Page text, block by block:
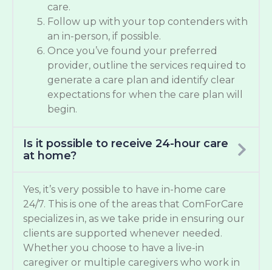
care.
Follow up with your top contenders with
an in-person, if possible.
Once you’ve found your preferred
provider, outline the services required to
generate a care plan and identify clear
expectations for when the care plan will
begin.
Is it possible to receive 24-hour care
at home?
Yes, it’s very possible to have in-home care
24/7. This is one of the areas that ComForCare
specializes in, as we take pride in ensuring our
clients are supported whenever needed.
Whether you choose to have a live-in
caregiver or multiple caregivers who work in